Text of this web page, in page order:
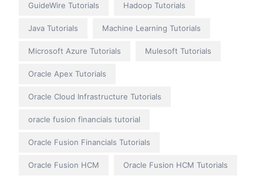
GuideWire Tutorials Hadoop Tutorials
Java Tutorials Machine Learning Tutorials
Microsoft Azure Tutorials Mulesoft Tutorials
Oracle Apex Tutorials
Oracle Cloud Infrastructure Tutorials
oracle fusion financials tutorial
Oracle Fusion Financials Tutorials
Oracle Fusion HCM Oracle Fusion HCM Tutorials